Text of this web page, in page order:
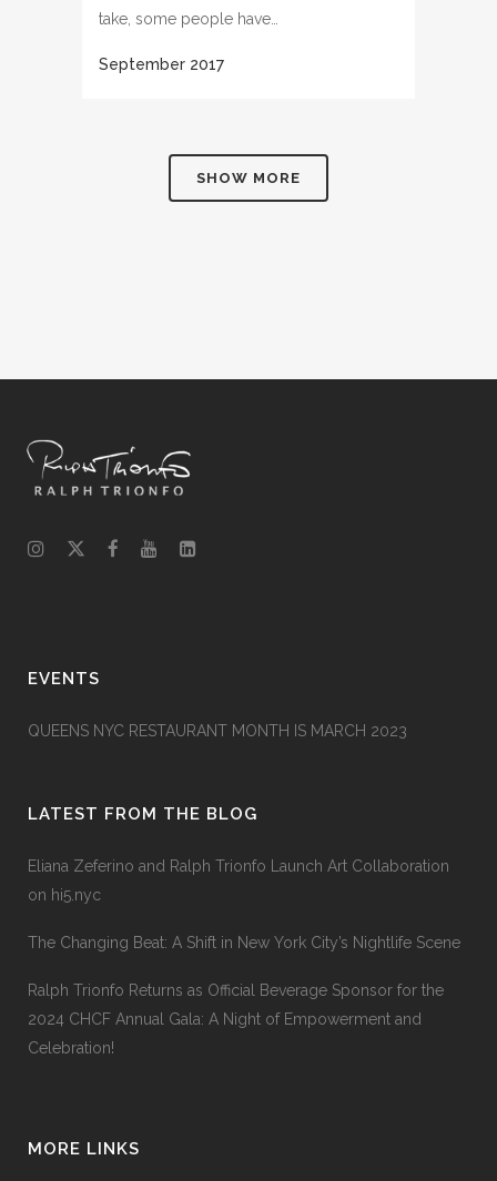
take, some people have…
SHOW MORE
EVENTS
QUEENS NYC RESTAURANT MONTH IS MARCH 2023
LATEST FROM THE BLOG
Eliana Zeferino and Ralph Trionfo Launch Art Collaboration
on hi5.nyc
The Changing Beat: A Shift in New York City’s Nightlife Scene
Ralph Trionfo Returns as Official Beverage Sponsor for the
2024 CHCF Annual Gala: A Night of Empowerment and
Celebration!
MORE LINKS